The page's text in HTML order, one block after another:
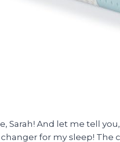
Sarah! And let me tell
for my sleep!